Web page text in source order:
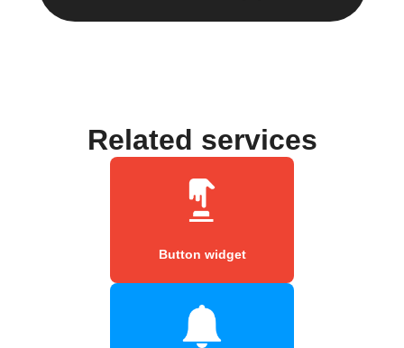
Related services
Button widget